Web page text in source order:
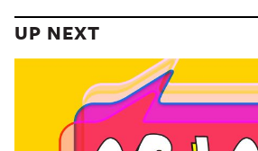
UP NEXT